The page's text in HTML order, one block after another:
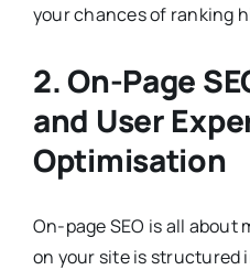
your chances of ranking
2. On-Page
and User
Optimisation
On-page SEO is all
on your site is structured